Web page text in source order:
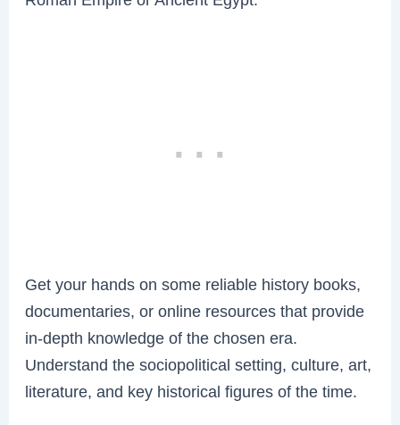
Get your hands on some reliable history books,
documentaries, or online resources that provide
in-depth knowledge of the chosen era.
Understand the sociopolitical setting, culture, art,
literature, and key historical figures of the time.